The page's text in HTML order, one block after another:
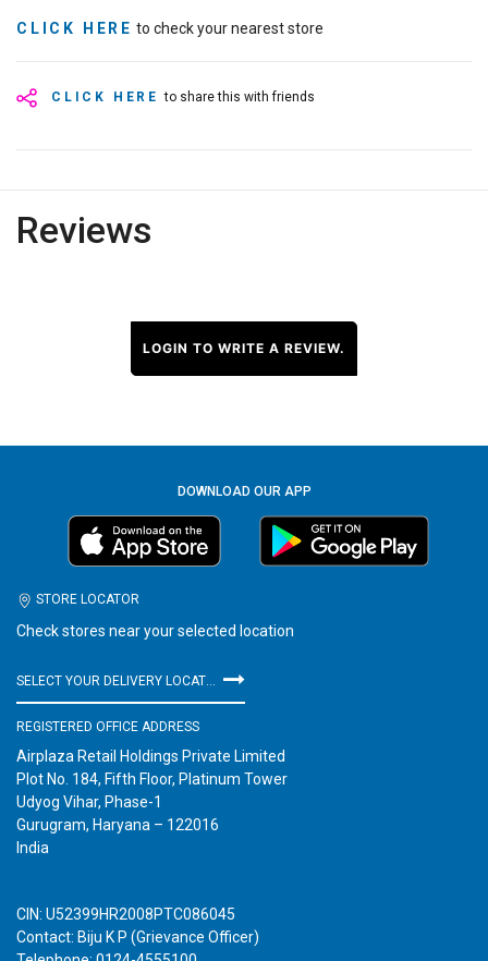
CLICK HERE to share this with friends
CLICK HERE to check your nearest store
Reviews
LOGIN TO WRITE A REVIEW.
DOWNLOAD OUR APP
STORE LOCATOR
Check stores near your selected location
REGISTERED OFFICE ADDRESS
Airplaza Retail Holdings Private Limited
Plot No. 184, Fifth Floor, Platinum Tower
Udyog Vihar, Phase-1
Gurugram, Haryana – 122016
India
CIN: U52399HR2008PTC086045
Contact: Biju K P (Grievance Officer)